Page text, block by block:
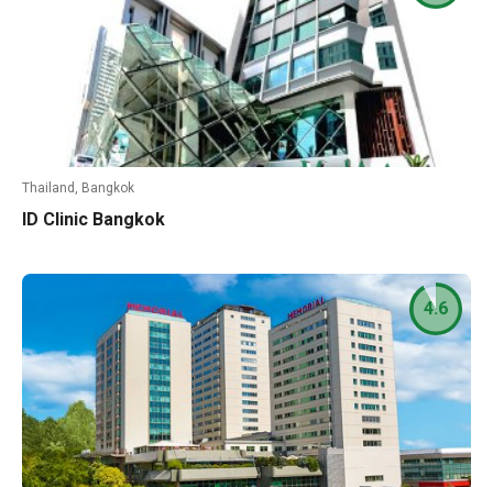
Thailand, Bangkok
ID Clinic Bangkok
4.6